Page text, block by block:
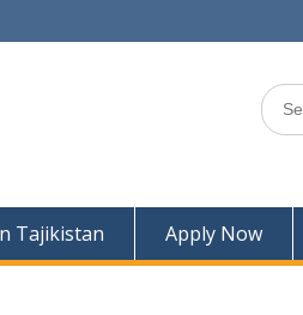
Search
for:
Tajikistan Apply Now